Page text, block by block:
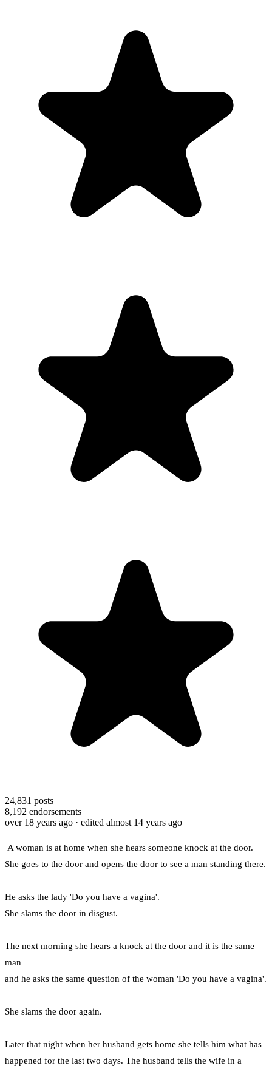
24,831 posts
8,192 endorsements
over 18 years ago · edited almost 14 years ago
A woman is at home when she hears someone knock at the door.
She goes to the door and opens the door to see a man standing there.
He asks the lady 'Do you have a vagina'.
She slams the door in disgust.
The next morning she hears a knock at the door and it is the same
man
and he asks the same question of the woman 'Do you have a vagina'.
She slams the door again.
Later that night when her husband gets home she tells him what has
happened for the last two days. The husband tells the wife in a